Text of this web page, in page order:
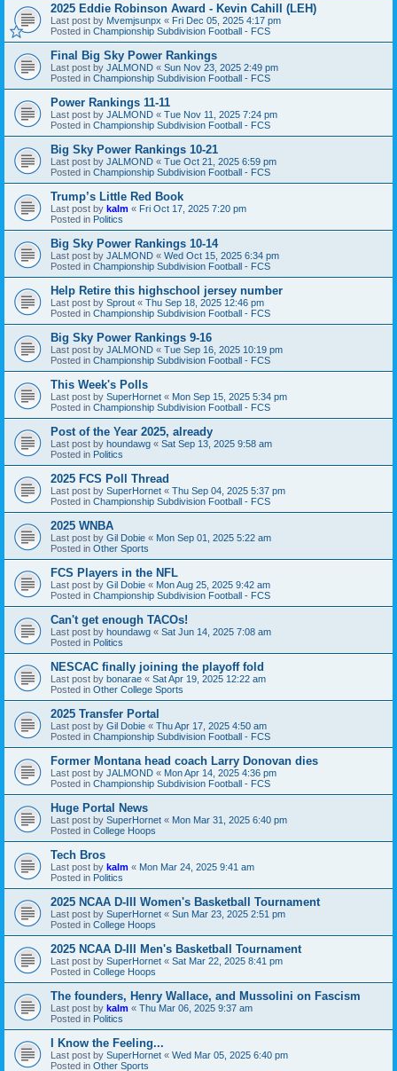
2025 Eddie Robinson Award - Kevin Cahill (LEH)
Last post by Mvemjsunpx « Fri Dec 05, 2025 4:17 pm
Posted in Championship Subdivision Football - FCS
Final Big Sky Power Rankings
Last post by JALMOND « Sun Nov 23, 2025 2:49 pm
Posted in Championship Subdivision Football - FCS
Power Rankings 11-11
Last post by JALMOND « Tue Nov 11, 2025 7:24 pm
Posted in Championship Subdivision Football - FCS
Big Sky Power Rankings 10-21
Last post by JALMOND « Tue Oct 21, 2025 6:59 pm
Posted in Championship Subdivision Football - FCS
Trump’s Little Red Book
Last post by kalm « Fri Oct 17, 2025 7:20 pm
Posted in Politics
Big Sky Power Rankings 10-14
Last post by JALMOND « Wed Oct 15, 2025 6:34 pm
Posted in Championship Subdivision Football - FCS
Help Retire this highschool jersey number
Last post by Sprout « Thu Sep 18, 2025 12:46 pm
Posted in Championship Subdivision Football - FCS
Big Sky Power Rankings 9-16
Last post by JALMOND « Tue Sep 16, 2025 10:19 pm
Posted in Championship Subdivision Football - FCS
This Week's Polls
Last post by SuperHornet « Mon Sep 15, 2025 5:34 pm
Posted in Championship Subdivision Football - FCS
Post of the Year 2025, already
Last post by houndawg « Sat Sep 13, 2025 9:58 am
Posted in Politics
2025 FCS Poll Thread
Last post by SuperHornet « Thu Sep 04, 2025 5:37 pm
Posted in Championship Subdivision Football - FCS
2025 WNBA
Last post by Gil Dobie « Mon Sep 01, 2025 5:22 am
Posted in Other Sports
FCS Players in the NFL
Last post by Gil Dobie « Mon Aug 25, 2025 9:42 am
Posted in Championship Subdivision Football - FCS
Can't get enough TACOs!
Last post by houndawg « Sat Jun 14, 2025 7:08 am
Posted in Politics
NESCAC finally joining the playoff fold
Last post by bonarae « Sat Apr 19, 2025 12:22 am
Posted in Other College Sports
2025 Transfer Portal
Last post by Gil Dobie « Thu Apr 17, 2025 4:50 am
Posted in Championship Subdivision Football - FCS
Former Montana head coach Larry Donovan dies
Last post by JALMOND « Mon Apr 14, 2025 4:36 pm
Posted in Championship Subdivision Football - FCS
Huge Portal News
Last post by SuperHornet « Mon Mar 31, 2025 6:40 pm
Posted in College Hoops
Tech Bros
Last post by kalm « Mon Mar 24, 2025 9:41 am
Posted in Politics
2025 NCAA D-III Women's Basketball Tournament
Last post by SuperHornet « Sun Mar 23, 2025 2:51 pm
Posted in College Hoops
2025 NCAA D-III Men's Basketball Tournament
Last post by SuperHornet « Sat Mar 22, 2025 8:41 pm
Posted in College Hoops
The founders, Henry Wallace, and Mussolini on Fascism
Last post by kalm « Thu Mar 06, 2025 9:37 am
Posted in Politics
I Know the Feeling...
Last post by SuperHornet « Wed Mar 05, 2025 6:40 pm
Posted in Other Sports